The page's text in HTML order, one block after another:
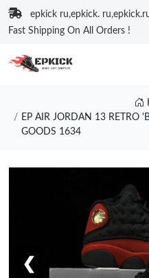
epkick ru,epkick.
Fast Shipping On All Orders !
EP AIR JORDAN 13 RETRO
GOODS 1634
❮